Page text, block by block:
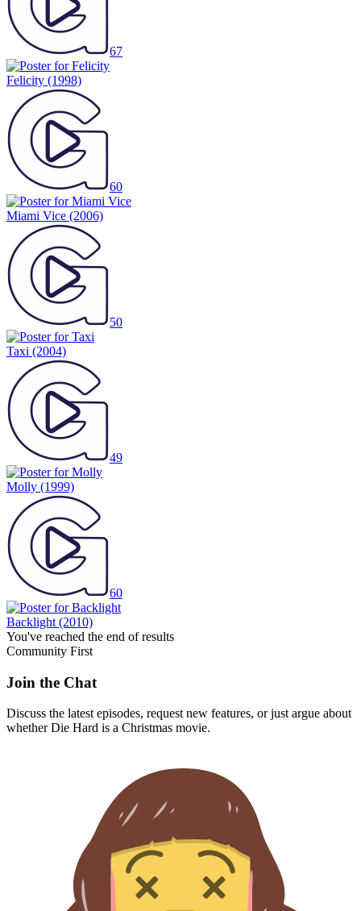
67
Felicity (1998)
60
Miami Vice (2006)
50
Taxi (2004)
49
Molly (1999)
60
Backlight (2010)
You've reached the end of results
Community First
Join the Chat
Discuss the latest episodes, request new features, or just argue about
whetherDie Hard is a Christmas movie.